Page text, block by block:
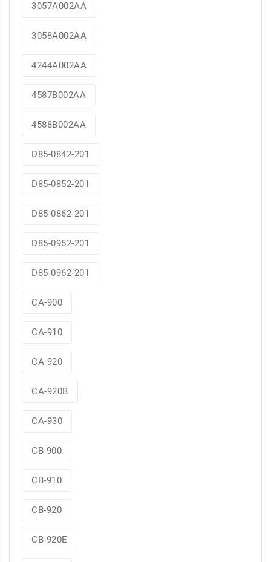
3057A002AA
3058A002AA
4244A002AA
4587B002AA
4588B002AA
D85-0842-201
D85-0852-201
D85-0862-201
D85-0952-201
D85-0962-201
CA-900
CA-910
CA-920
CA-920B
CA-930
CB-900
CB-910
CB-920
CB-920E